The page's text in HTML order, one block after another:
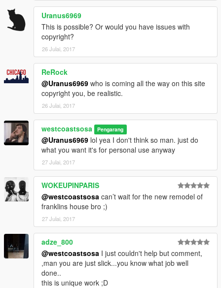
Uranus6969
This is possible? Or would you have issues with
copyright?
26 Julai, 2017
ReRock
@Uranus6969 who is coming all the way on this site
copyright you, be realistic.
26 Julai, 2017
westcoastsosa Pengarang
@Uranus6969 lol yea I don't think so man. just do
what you want it's for personal use anyway
27 Julai, 2017
WOKEUPINPARIS
@westcoastsosa can’t wait for the new remodel of
franklins house bro ;)
27 Julai, 2017
adze_800
@westcoastsosa I just couldn't help but comment,
,man you are just slick...you know what job well
done..
this is unique work ;D